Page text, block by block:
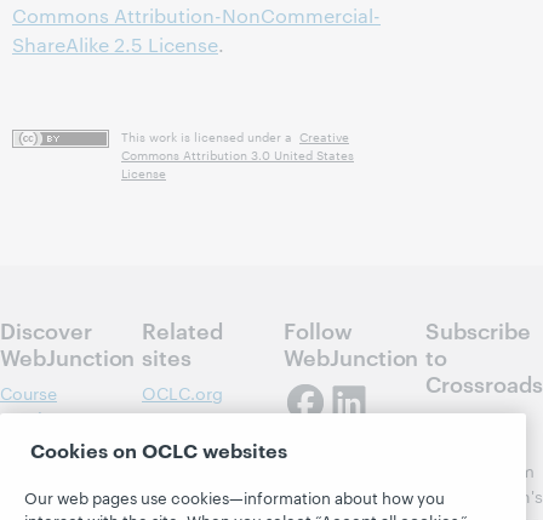
Commons Attribution-NonCommercial-
ShareAlike 2.5 License.
This work is licensed under a Creative
Commons Attribution 3.0 United States
License
Discover
WebJunction
Course
Catalog
Webinars
Topics
Related
sites
OCLC.org
Center
Research
Follow
WebJunction
Subscribe
to
Crossroads
Receive
updates from
WebJunction's
Cookies on OCLC websites
Our web pages use cookies—information about how you